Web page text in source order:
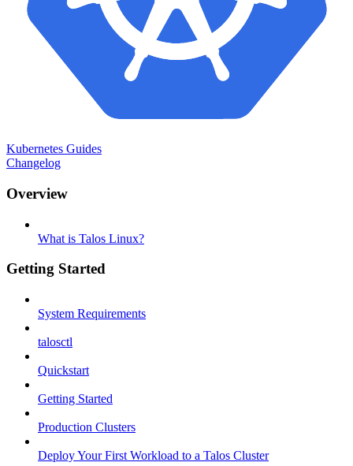
Kubernetes Guides
Changelog
Overview
What is Talos Linux?
Getting Started
System Requirements
talosctl
Quickstart
Getting Started
Production Clusters
Deploy Your First Workload to a Talos Cluster